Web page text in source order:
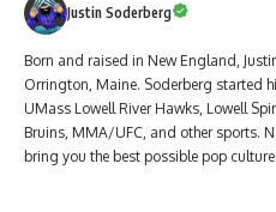
Justin Soderberg
Born and raised in New England,
Orrington, Maine. Soderberg started
UMass Lowell River Hawks, Lowell
Bruins, MMA/UFC, and other sports.
bring you the best possible pop